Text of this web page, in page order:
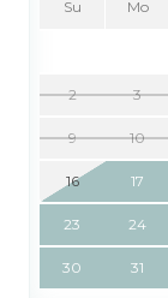
Su Mo
2 3
9 10
16 17
23 24
30 31